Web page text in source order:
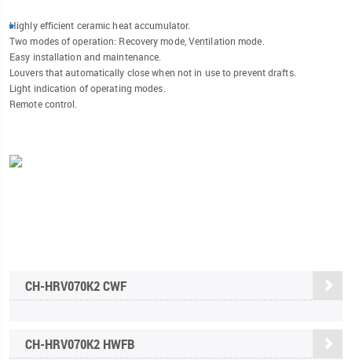
Highly efficient ceramic heat accumulator.
Two modes of operation: Recovery mode, Ventilation mode.
Easy installation and maintenance.
Louvers that automatically close when not in use to prevent drafts.
Light indication of operating modes.
Remote control.
CH-HRV070K2 СWF
CH-HRV070K2 HWFB